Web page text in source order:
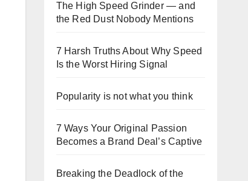
The High Speed Grinder — and
the Red Dust Nobody Mentions
7 Harsh Truths About Why Speed
Is the Worst Hiring Signal
Popularity is not what you think
7 Ways Your Original Passion
Becomes a Brand Deal’s Captive
Breaking the Deadlock of the